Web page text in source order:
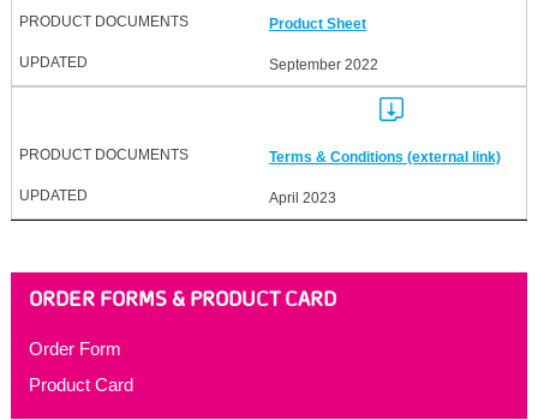
Product Sheet
September 2022
Terms & Conditions (external link)
April 2023
ORDER FORMS & PRODUCT CARD
Order Form
Product Card